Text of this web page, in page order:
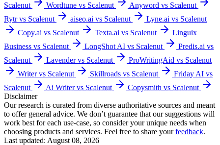
Scalenut
Wordtune vs Scalenut
Anyword vs Scalenut
Rytr vs Scalenut
aiseo.ai vs Scalenut
Lyne.ai vs Scalenut
Copy.ai vs Scalenut
Texta.ai vs Scalenut
Linguix
Business vs Scalenut
LongShot AI vs Scalenut
Predis.ai vs
Scalenut
Lavender vs Scalenut
ProWritingAid vs Scalenut
Writer vs Scalenut
Skillroads vs Scalenut
Friday AI vs
Scalenut
Ai Writer vs Scalenut
Copysmith vs Scalenut
Disclaimer
Our research is curated from diverse authoritative sources and meant
to offer general advice. We don’t guarantee that our suggestions will
work best for each use-case, so consider your unique needs when
choosing products and services. Feel free to share yourfeedback.
Last updated: August 08, 2026